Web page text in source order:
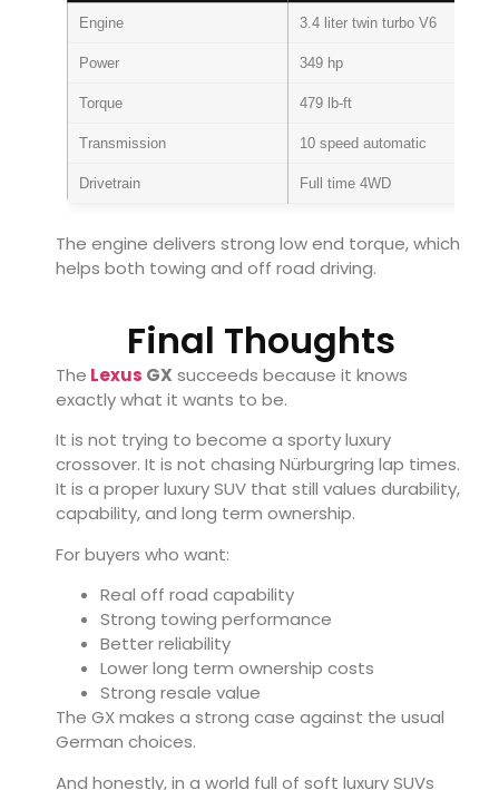
Engine 3.4 liter twin turbo V6
Power 349 hp
Torque 479 lb-ft
Transmission 10 speed automatic
Drivetrain Full time 4WD
The engine delivers strong low end torque, which
helps both towing and off road driving.
Final Thoughts
The Lexus GX succeeds because it knows
exactly what it wants to be.
It is not trying to become a sporty luxury
crossover. It is not chasing Nürburgring lap times.
It is a proper luxury SUV that still values durability,
capability, and long term ownership.
For buyers who want:
Real off road capability
Strong towing performance
Better reliability
Lower long term ownership costs
Strong resale value
The GX makes a strong case against the usual
German choices.
And honestly, in a world full of soft luxury SUVs